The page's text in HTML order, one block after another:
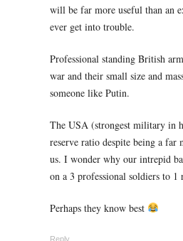
will be far more useful than an
ever get into trouble.
Professional standing British
war and their small size and
someone like Putin.
The USA (strongest military in
reserve ratio despite being a far
us. I wonder why our intrepid
on a 3 professional soldiers to 1
Perhaps they know best
Reply